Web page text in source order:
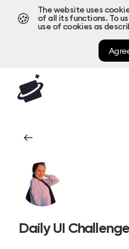
🍪
The website uses
of all its functions. To
use of cookies as
Daily UI